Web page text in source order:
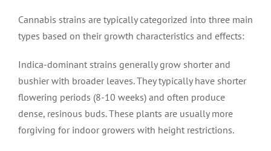
Cannabis strains are typically categorized into three main
types based on their growth characteristics and effects:
Indica-dominant strains generally grow shorter and
bushier with broader leaves. They typically have shorter
flowering periods (8-10 weeks) and often produce
dense, resinous buds. These plants are usually more
forgiving for indoor growers with height restrictions.